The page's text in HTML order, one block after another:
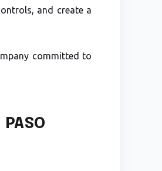
and create a
committed to